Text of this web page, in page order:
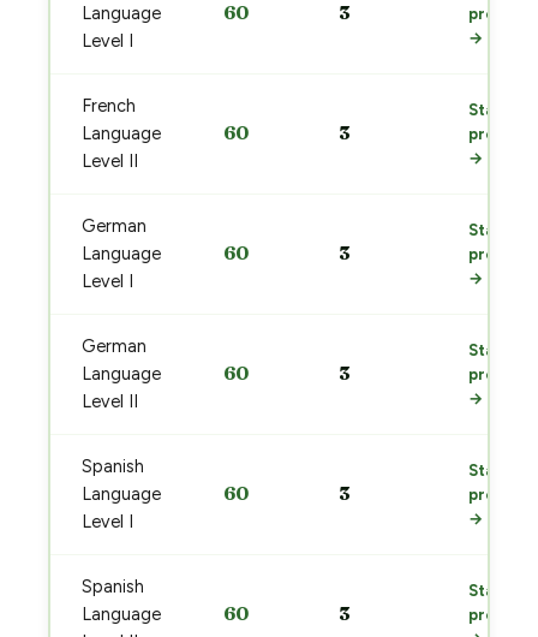
Language
Level I
60 3
prep
→
French
Language
Level II
60 3
Start
prep
→
German
Language
Level I
60 3
Start
prep
→
German
Language
Level II
60 3
Start
prep
→
Spanish
Language
Level I
60 3
Start
prep
→
Spanish
Language
60 3
Start
prep